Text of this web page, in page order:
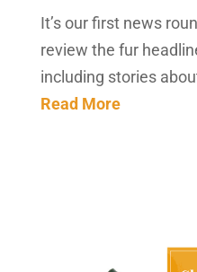
It’s our first news
review the fur
including stories
Read More